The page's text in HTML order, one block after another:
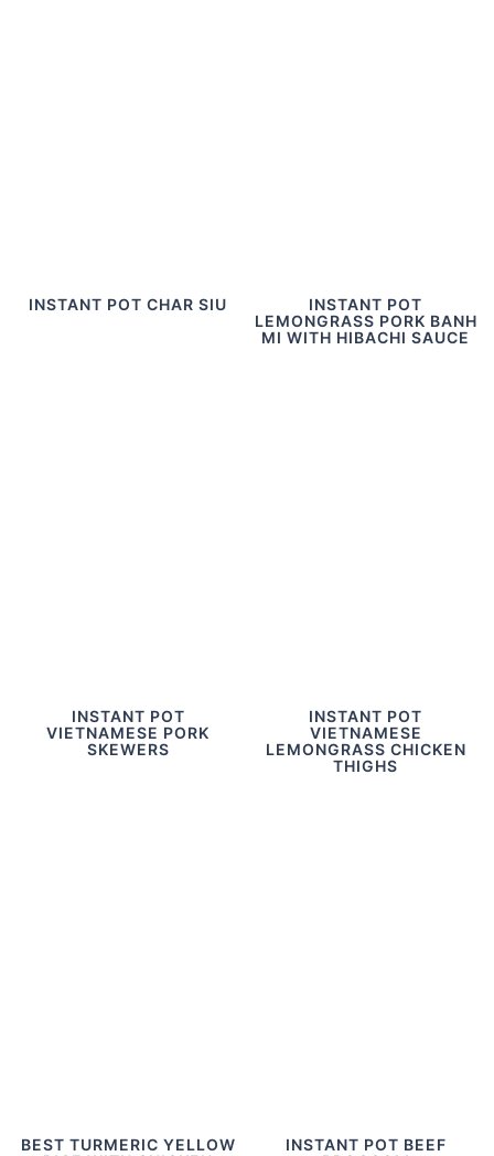
INSTANT POT CHAR SIU
INSTANT POT
LEMONGRASS PORK BANH
MI WITH HIBACHI SAUCE
INSTANT POT
VIETNAMESE PORK
SKEWERS
INSTANT POT
VIETNAMESE
LEMONGRASS CHICKEN
THIGHS
BEST TURMERIC YELLOW
INSTANT POT BEEF